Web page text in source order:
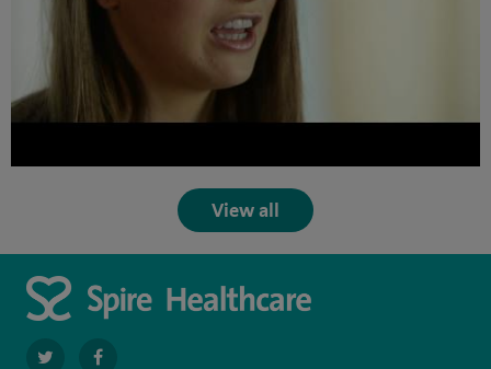
View all
navigatenavigate